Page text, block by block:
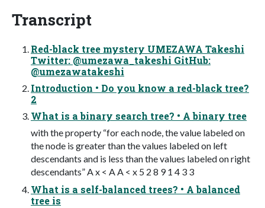
Transcript
Red-black tree mystery UMEZAWA Takeshi
Twitter: @umezawa_takeshi GitHub:
@umezawatakeshi
Introduction • Do you know a red-black tree?
2
What is a binary search tree? • A binary tree
with the property “for each node, the value labeled on
the node is greater than the values labeled on left
descendants and is less than the values labeled on right
descendants” A x < A A < x 5 2 8 9 1 4 3 3
What is a self-balanced trees? • A balanced
tree is